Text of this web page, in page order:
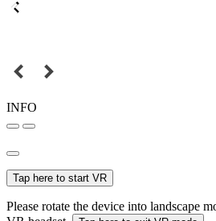
INFO
Tap here to start VR
Please rotate the device into landscape